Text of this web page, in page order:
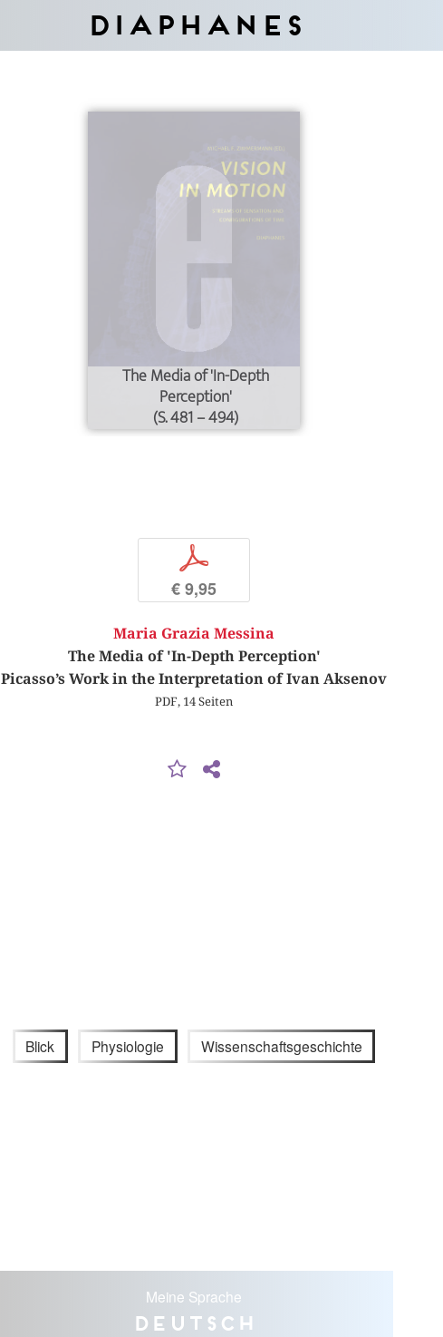
Diaphanes
The Media of 'In-Depth
Perception'
(S. 481 – 494)
p
€ 9,95
Maria Grazia Messina
The Media of 'In-Depth Perception'
Picasso’s Work in the Interpretation of Ivan Aksenov
PDF, 14 Seiten
Blick Physiologie Wissenschaftsgeschichte
Meine Sprache
Deutsch